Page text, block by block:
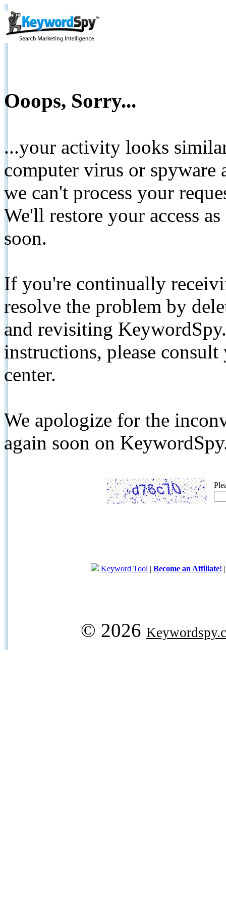
Ooops, Sorry...
...your activity looks
computer virus or spyware
we can't process your
We'll restore your access
soon.
If you're continually
resolve the problem by
and revisiting
instructions, please
center.
We apologize for the
again soon on
Keyword Tool | Become an Affiliate!
© 2026